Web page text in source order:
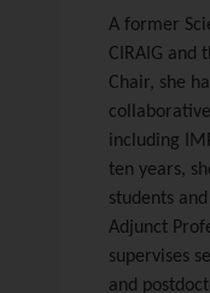
A former
CIRAIG and
Chair, she
including
ten years,
students
Adjunct
supervises
and